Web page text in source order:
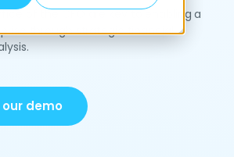
of the CFO are key to enabling a
through strategic financial
demo